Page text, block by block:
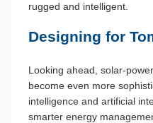
rugged and intelligent.
Designing for
Looking ahead, solar-
become even more
intelligence and artificial
smarter energy